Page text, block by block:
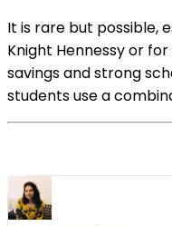
It is rare but possible,
Knight Hennessy or
savings and strong
students use a